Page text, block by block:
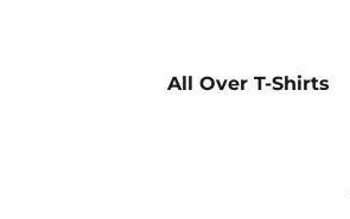
All Over T-Shirts